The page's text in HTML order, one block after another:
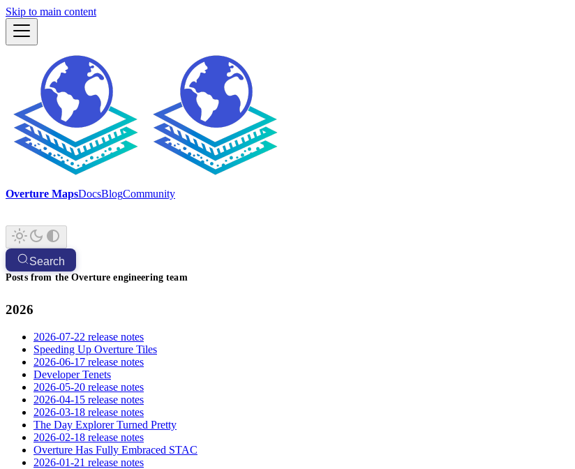
Skip to main content
Overture MapsDocsBlogCommunity
Search
Posts from the Overture engineering team
2026
2026-07-22 release notes
Speeding Up Overture Tiles
2026-06-17 release notes
Developer Tenets
2026-05-20 release notes
2026-04-15 release notes
2026-03-18 release notes
The Day Explorer Turned Pretty
2026-02-18 release notes
Overture Has Fully Embraced STAC
2026-01-21 release notes